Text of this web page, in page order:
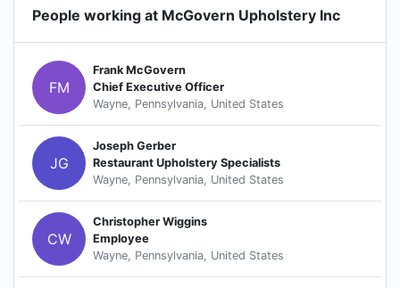
People working at McGovern Upholstery Inc
FM
Frank McGovern
Chief Executive Officer
Wayne, Pennsylvania, United States
JG
Joseph Gerber
Restaurant Upholstery Specialists
Wayne, Pennsylvania, United States
CW
Christopher Wiggins
Employee
Wayne, Pennsylvania, United States